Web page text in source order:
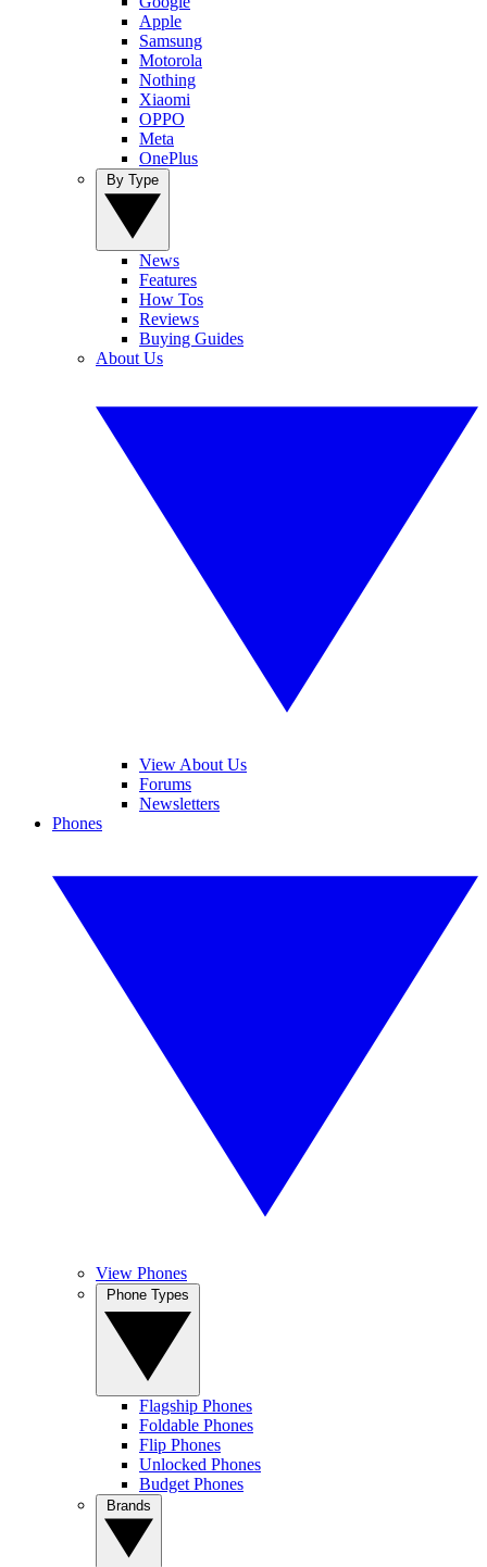
Apple
Samsung
Motorola
Nothing
Xiaomi
OPPO
Meta
OnePlus
News
Features
How Tos
Reviews
Buying Guides
About Us
View About Us
Forums
Newsletters
Phones
View Phones
Flagship Phones
Foldable Phones
Flip Phones
Unlocked Phones
Budget Phones